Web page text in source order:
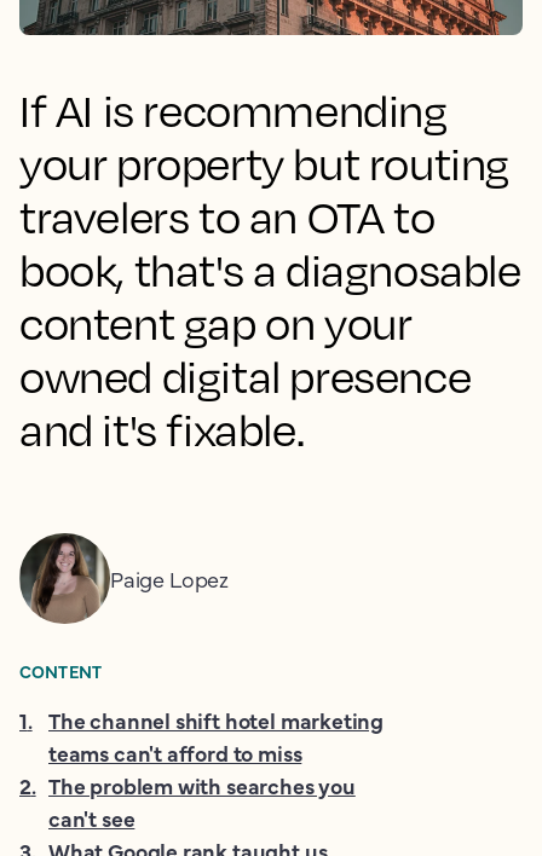
If AI is recommending
your property but routing
travelers to an OTA to
book, that's a diagnosable
content gap on your
owned digital presence
and it's fixable.
Paige Lopez
CONTENT
1. The channel shift hotel marketing
teams can't afford to miss
2. The problem with searches you
can't see